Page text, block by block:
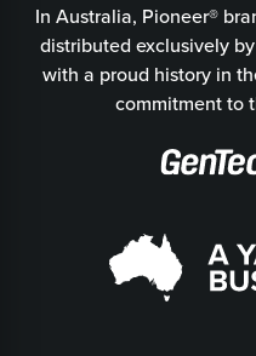
In Australia, Pioneer®
distributed exclusively
with a proud history in
commitment to